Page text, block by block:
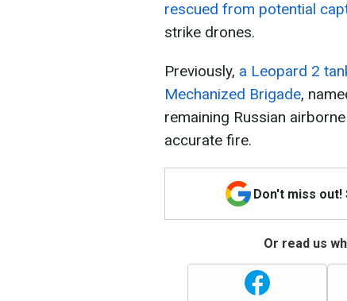
rescued from potential
strike drones.
Previously, a Leopard 2
Mechanized Brigade,
remaining Russian
accurate fire.
Don't miss
Or read us